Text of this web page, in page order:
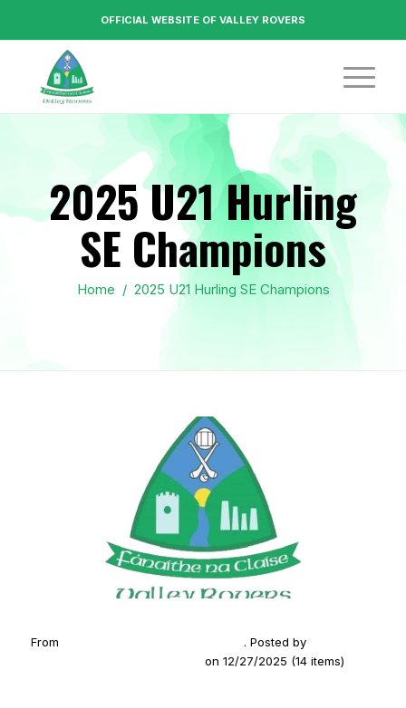
OFFICIAL WEBSITE OF VALLEY ROVERS
2025 U21 Hurling
SE Champions
Home / 2025 U21 Hurling SE Champions
From . Posted by
on 12/27/2025 (14 items)